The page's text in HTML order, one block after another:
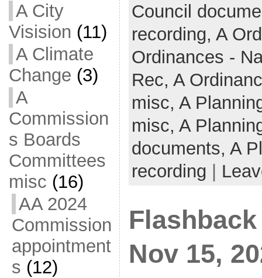
A City
Visision (11)
A Climate
Change (3)
A
Commission
s Boards
Committees
misc (16)
AA 2024
Commission
appointment
s (12)
Council
recording, A
Ordinances -
Rec, A
misc, A
misc, A
documents, A
recording
Nov 15,